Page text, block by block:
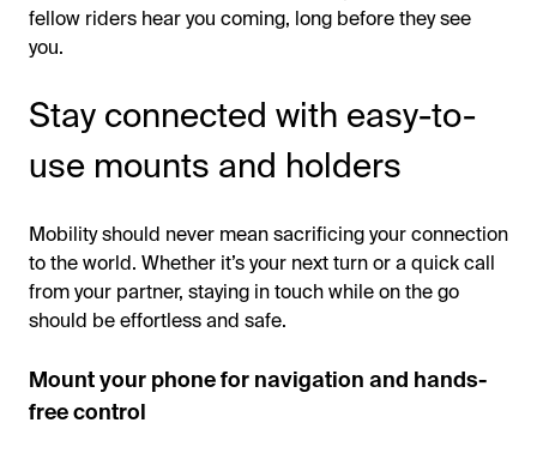
fellow riders hear you coming, long before they see
you.
Stay connected with easy-to-
use mounts and holders
Mobility should never mean sacrificing your connection
to the world. Whether it’s your next turn or a quick call
from your partner, staying in touch while on the go
should be effortless and safe.
Mount your phone for navigation and hands-
free control